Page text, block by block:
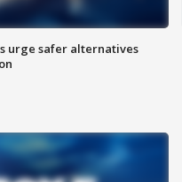
urge safer alternatives